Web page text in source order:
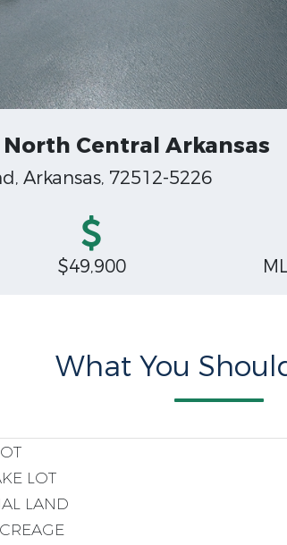
Central Arkansas
Arkansas, 72512-5226
$49,900
What You
LOT
LAND